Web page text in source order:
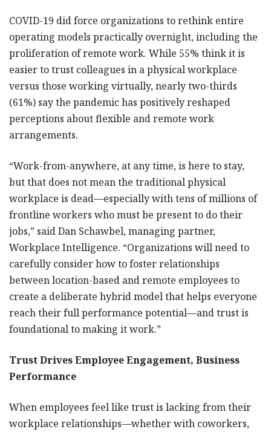
COVID-19 did force organizations to rethink entire
operating models practically overnight, including the
proliferation of remote work. While 55% think it is
easier to trust colleagues in a physical workplace
versus those working virtually, nearly two-thirds
(61%) say the pandemic has positively reshaped
perceptions about flexible and remote work
arrangements.
“Work-from-anywhere, at any time, is here to stay,
but that does not mean the traditional physical
workplace is dead—especially with tens of millions of
frontline workers who must be present to do their
jobs,” said Dan Schawbel, managing partner,
Workplace Intelligence. “Organizations will need to
carefully consider how to foster relationships
between location-based and remote employees to
create a deliberate hybrid model that helps everyone
reach their full performance potential—and trust is
foundational to making it work.”
Trust Drives Employee Engagement, Business
Performance
When employees feel like trust is lacking from their
workplace relationships—whether with coworkers,